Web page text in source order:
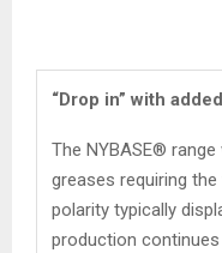
“Drop in” with
The NYBASE®
greases requiring
polarity typically
production